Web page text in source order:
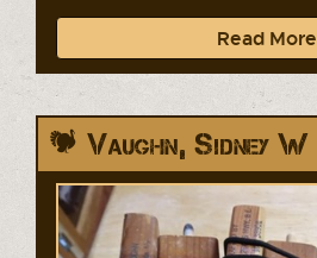
Read More
Vaughn, Sidney W